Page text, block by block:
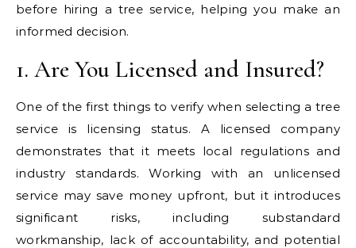
before hiring a tree service, helping you make an
informed decision.
1. Are You Licensed and Insured?
One of the first things to verify when selecting a tree
service is licensing status. A licensed company
demonstrates that it meets local regulations and
industry standards. Working with an unlicensed
service may save money upfront, but it introduces
significant risks, including substandard
workmanship, lack of accountability, and potential